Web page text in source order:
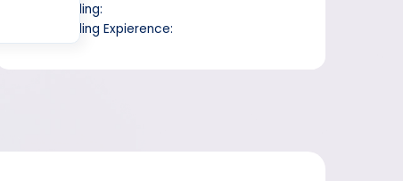
Trading:
Trading Expierence: